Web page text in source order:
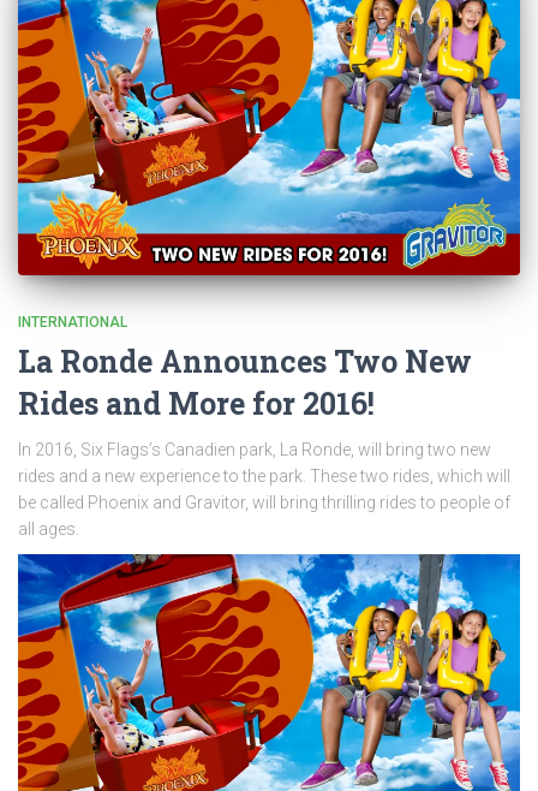
INTERNATIONAL
La Ronde Announces Two New
Rides and More for 2016!
In 2016, Six Flags’s Canadien park, La Ronde, will bring two new
rides and a new experience to the park. These two rides, which will
be called Phoenix and Gravitor, will bring thrilling rides to people of
all ages.